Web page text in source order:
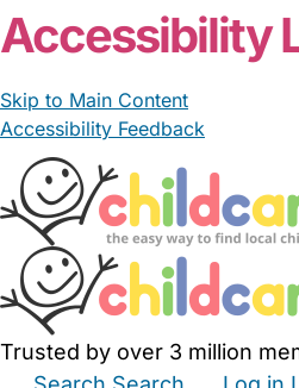
Accessibility
Skip to Main Content
Accessibility Feedback
Trusted by over 3 million